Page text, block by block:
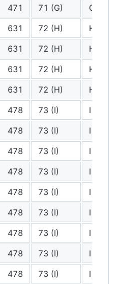
471 71 (G)
G
631 72 (H)
H
631 72 (H)
H
631 72 (H)
H
631 72 (H)
H
478 73 (I)
I
478 73 (I)
I
478 73 (I)
I
478 73 (I)
I
478 73 (I)
I
478 73 (I)
I
478 73 (I)
I
478 73 (I)
I
478 73 (I)
I